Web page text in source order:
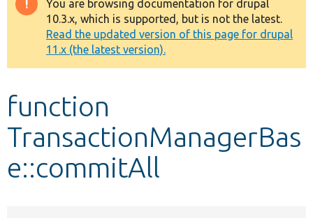
Other projects
Develop for Drupal
Warning
message
You are browsing documentation for drupal
10.3.x, which is supported, but is not the latest.
Read the updated version of this page for drupal
11.x (the latest version).
function
TransactionManagerBas
e::commitAll